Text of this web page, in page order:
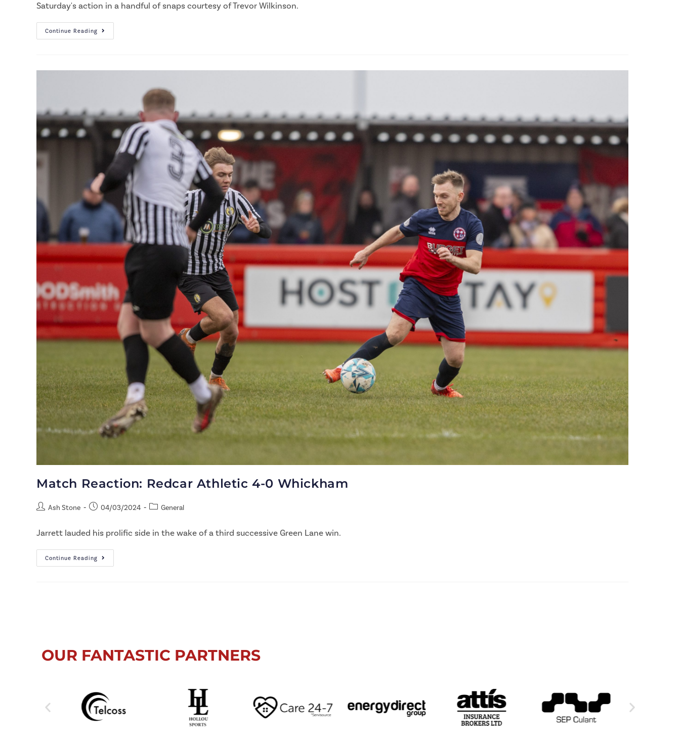
Saturday's action in a handful of snaps courtesy of Trevor Wilkinson.
Continue Reading
Match Reaction: Redcar Athletic 4-0 Whickham
Ash Stone 04/03/2024 General
Jarrett lauded his prolific side in the wake of a third successive Green Lane win.
Continue Reading
OUR FANTASTIC PARTNERS